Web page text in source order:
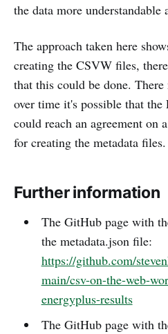
the data more understandable
The approach taken here
creating the CSVW files,
that this could be done.
over time it's possible that
could reach an agreement on
for creating the metadata files.
Further information
The GitHub page with
the metadata.json file:
https://github.com/
main/csv-on-the-web-
energyplus-results
The GitHub page with